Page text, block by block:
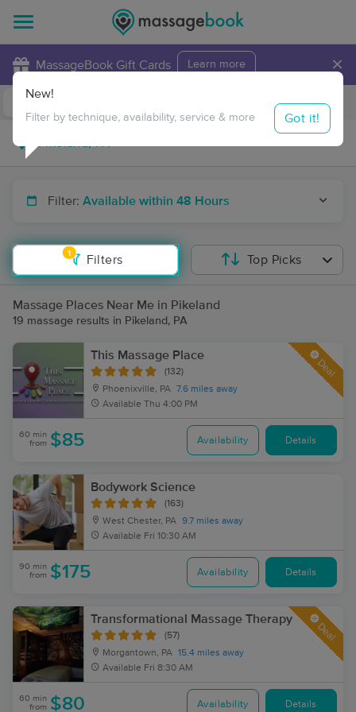
MassageBook Gift Cards Learn more ×
Travel to me
Filter: Available within 48 Hours
1
Filters
New!
Filter by technique, availability, service & more Got it!
Top Picks
Massage Places Near Me in Pikeland
19 massage results in Pikeland, PA
This Massage Place
(132)
Phoenixville, PA 7.6 miles away
Available Thu 4:00 PM
Deal
60 min
from $85 Availability Details
Bodywork Science
(163)
West Chester, PA 9.7 miles away
Available Fri 10:30 AM
90 min
from $175 Availability Details
Transformational Massage Therapy
(57)
Morgantown, PA 15.4 miles away
Available Fri 8:30 AM
Deal
60 min
from $80 Availability Details